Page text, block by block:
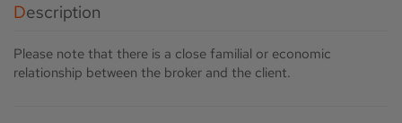
Description
Please note that there is a close familial or economic
relationship between the broker and the client.